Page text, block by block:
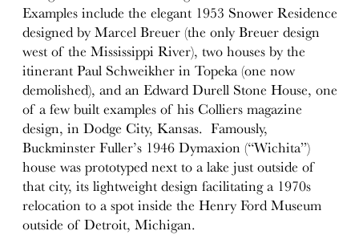
Examples include the elegant 1953 Snower Residence
designed by Marcel Breuer (the only Breuer design
west of the Mississippi River), two houses by the
itinerant Paul Schweikher in Topeka (one now
demolished), and an Edward Durell Stone House, one
of a few built examples of his Colliers magazine
design, in Dodge City, Kansas. Famously,
Buckminster Fuller’s 1946 Dymaxion (“Wichita”)
house was prototyped next to a lake just outside of
that city, its lightweight design facilitating a 1970s
relocation to a spot inside the Henry Ford Museum
outside of Detroit, Michigan.